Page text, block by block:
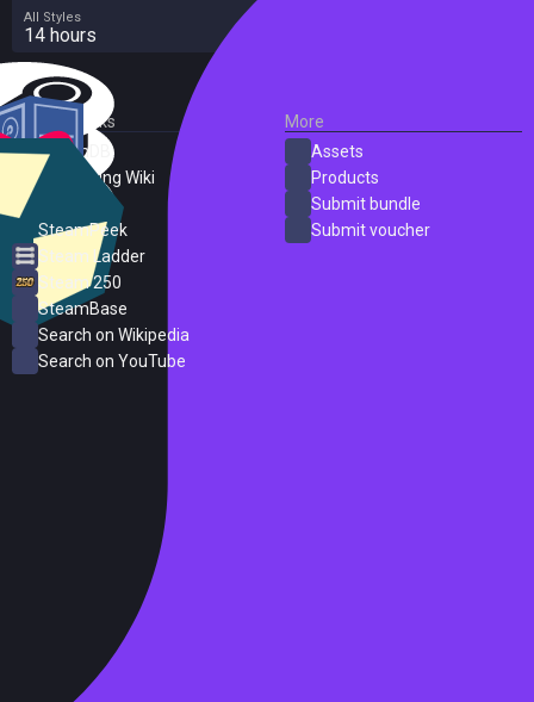
All Styles
14 hours
External Links
SteamDB
PC Gaming Wiki
SteamPeek
Steam Ladder
Steam 250
SteamBase
Search on Wikipedia
Search on YouTube
More
Assets
Products
Submit bundle
Submit voucher